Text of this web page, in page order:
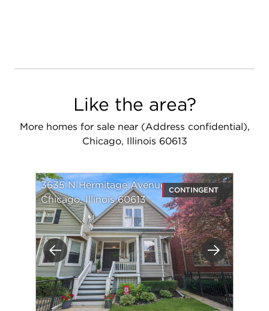
Like the area?
More homes for sale near (Address confidential),
Chicago, Illinois 60613
Previous Next
3635 N Hermitage Avenue
Chicago, Illinois 60613
CONTINGENT